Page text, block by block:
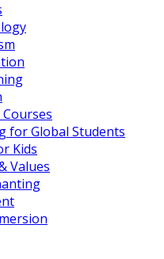
for Global Students
Kids
Values